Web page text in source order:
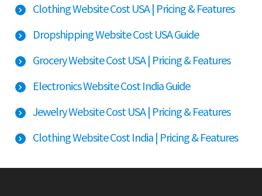
Clothing Website Cost USA | Pricing & Features
Dropshipping Website Cost USA Guide
Grocery Website Cost USA | Pricing & Features
Electronics Website Cost India Guide
Jewelry Website Cost USA | Pricing & Features
Clothing Website Cost India | Pricing & Features